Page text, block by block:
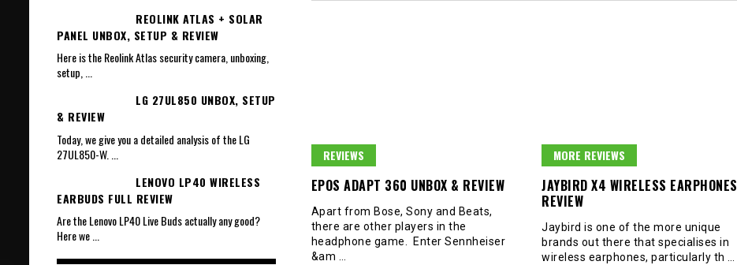
REVIEWS
EPOS ADAPT 360 UNBOX & REVIEW
Apart from Bose, Sony and Beats,
there are other players in the
headphone game. Enter Sennheiser
&am …
MORE REVIEWS
JAYBIRD X4 WIRELESS EARPHONES
REVIEW
Jaybird is one of the more unique
brands out there that specialises in
wireless earphones, particularly th …
REOLINK ATLAS + SOLAR
PANEL UNBOX, SETUP & REVIEW
Here is the Reolink Atlas security camera, unboxing,
setup,
LG 27UL850 UNBOX, SETUP
& REVIEW
Today, we give you a detailed analysis of the LG
27UL850-W.
LENOVO LP40 WIRELESS
EARBUDS FULL REVIEW
Are the Lenovo LP40 Live Buds actually any good?
Here we